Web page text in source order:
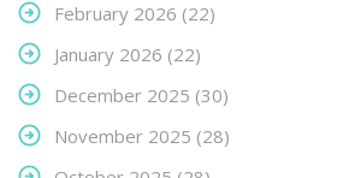
February 2026 (22)
January 2026 (22)
December 2025 (30)
November 2025 (28)